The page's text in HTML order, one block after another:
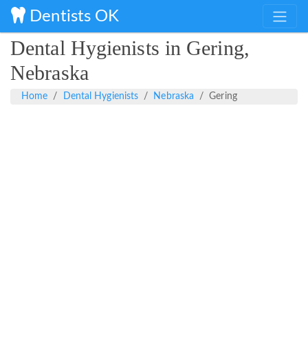
Dentists OK
Dental Hygienists in Gering,
Nebraska
Home Dental Hygienists Nebraska Gering